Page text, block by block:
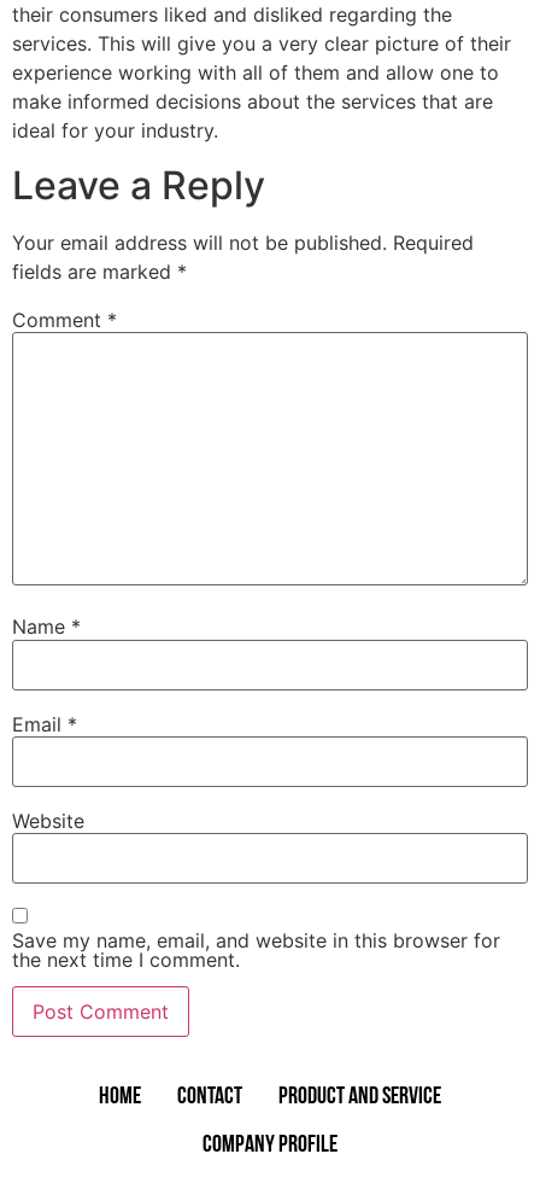
their consumers liked and disliked regarding the
services. This will give you a very clear picture of their
experience working with all of them and allow one to
make informed decisions about the services that are
ideal for your industry.
Leave a Reply
Your email address will not be published. Required
fields are marked *
Comment *
Name *
Email *
Website
Save my name, email, and website in this browser for
the next time I comment.
Home Contact
Product and Service
Company Profile